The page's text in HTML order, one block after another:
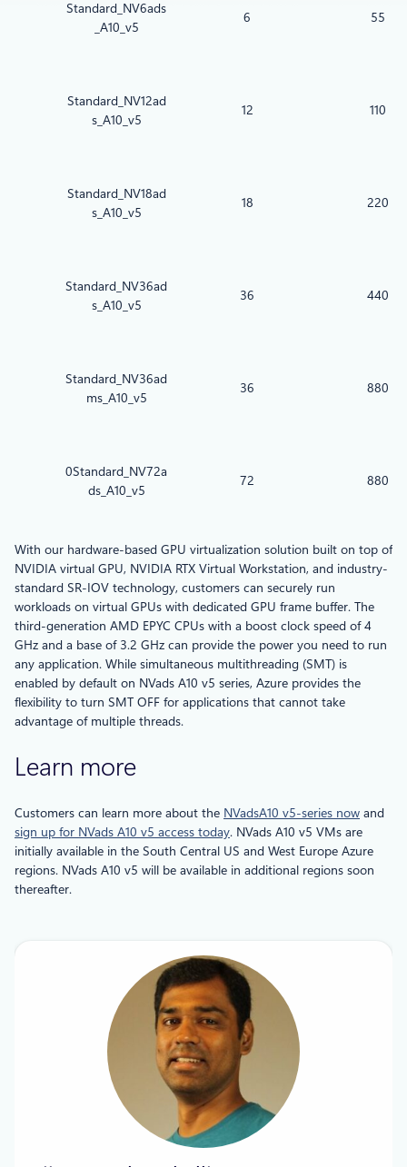
Standard_NV6ads
_A10_v5
6 55
Standard_NV12ad
s_A10_v5
12 110
Standard_NV18ad
s_A10_v5
18 220
Standard_NV36ad
s_A10_v5
36 440
Standard_NV36ad
ms_A10_v5
36 880
0Standard_NV72a
ds_A10_v5
72 880
With our hardware-based GPU virtualization solution built on top of
NVIDIA virtual GPU, NVIDIA RTX Virtual Workstation, and industry-
standard SR-IOV technology, customers can securely run
workloads on virtual GPUs with dedicated GPU frame buffer. The
third-generation AMD EPYC CPUs with a boost clock speed of 4
GHz and a base of 3.2 GHz can provide the power you need to run
any application. While simultaneous multithreading (SMT) is
enabled by default on NVads A10 v5 series, Azure provides the
flexibility to turn SMT OFF for applications that cannot take
advantage of multiple threads.
Learn more
Customers can learn more about the NVadsA10 v5-series now and
sign up for NVads A10 v5 access today. NVads A10 v5 VMs are
initially available in the South Central US and West Europe Azure
regions. NVads A10 v5 will be available in additional regions soon
thereafter.